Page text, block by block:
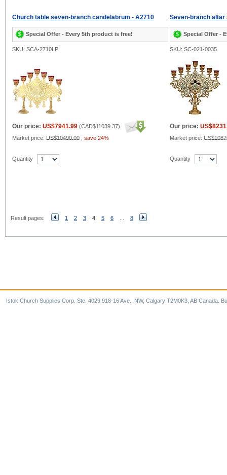
Church table seven-branch candelabrum - A2710
Special Offer - Every 5th product is free!
Seven-branch altar
Special Offer -
SKU: SCA-2710LP SKU: SC-021-0035
Our price: US$7941.99 (CAD$11039.37)
Market price: US$10490.00 save 24%
Our price:
Market price:
Quantity Quantity
Result pages: 1 2 3 4 5 6 8
Istok Church Supplies Corp. Ste. 4029 918-16 Ave., NW, Calgary T2M0K3, AB Canada.